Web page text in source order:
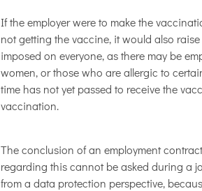
If the employer were to make the
not getting the vaccine, it would also
imposed on everyone, as there may be
women, or those who are allergic to
time has not yet passed to receive the
vaccination.
The conclusion of an employment
regarding this cannot be asked during a
from a data protection perspective,